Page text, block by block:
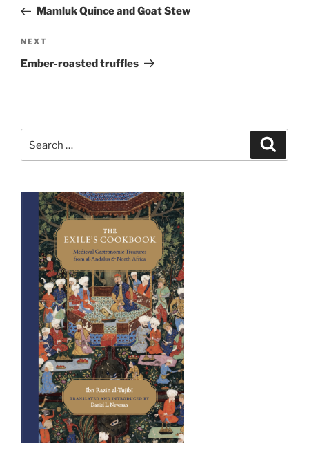
PostMamluk Quince and Goat Stew
Next
Post
NEXT
Ember-roasted truffles
for: